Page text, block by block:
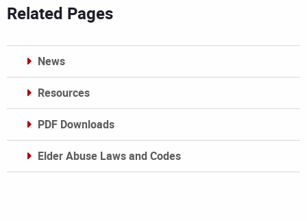
Related Pages
News
Resources
PDF Downloads
Elder Abuse Laws and Codes